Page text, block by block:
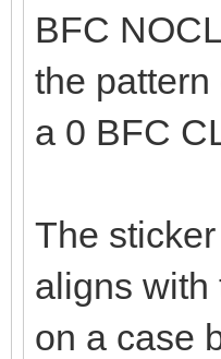
BFC
the
a 0 BFC
The
aligns with
on a case